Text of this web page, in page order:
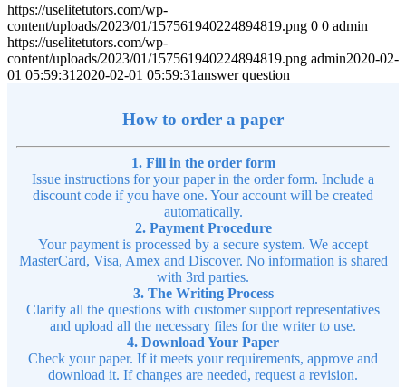
https://uselitetutors.com/wp-
content/uploads/2023/01/157561940224894819.png 0 0 admin
https://uselitetutors.com/wp-
content/uploads/2023/01/157561940224894819.png admin2020-02-
01 05:59:31 2020-02-01 05:59:31answer question
How to order a paper
1. Fill in the order form
Issue instructions for your paper in the order form. Include a
discount code if you have one. Your account will be created
automatically.
2. Payment Procedure
Your payment is processed by a secure system. We accept
MasterCard, Visa, Amex and Discover. No information is shared
with 3rd parties.
3. The Writing Process
Clarify all the questions with customer support representatives
and upload all the necessary files for the writer to use.
4. Download Your Paper
Check your paper. If it meets your requirements, approve and
download it. If changes are needed, request a revision.